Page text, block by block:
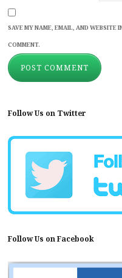
SAVE MY NAME, EMAIL, AND WEBSITE
COMMENT.
Follow Us on Twitter
Follow Us on Facebook